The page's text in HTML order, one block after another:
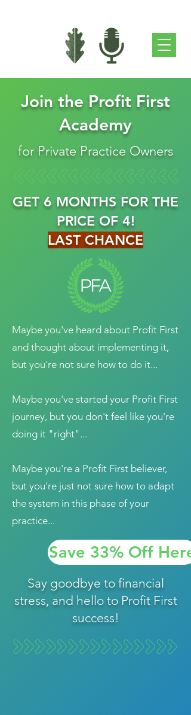
Join the Profit First
Academy
for Private Practice Owners
GET 6 MONTHS FOR THE
PRICE OF 4!
LAST CHANCE
Maybe you've heard about Profit First
and thought about implementing it,
but you're not sure how to do it...
Maybe you've started your Profit First
journey, but you don't feel like you're
doing it "right"...
Maybe you're a Profit First believer,
but you're just not sure how to adapt
the system in this phase of your
practice...
Save 33% Off Here
Say goodbye to financial
stress, and hello to Profit First
success!